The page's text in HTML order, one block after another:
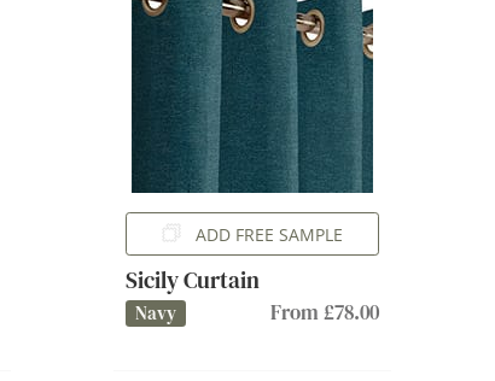
ADD FREE SAMPLE
Sicily Curtain
Navy From £78.00